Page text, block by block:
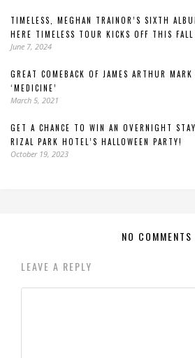
TIMELESS, MEGHAN TRAINOR’S SIXTH
HERE TIMELESS TOUR KICKS OFF THIS
June 7, 2024
GREAT COMEBACK OF JAMES ARTHUR
‘MEDICINE’
March 5, 2021
GET A CHANCE TO WIN AN OVERNIGHT
RIZAL PARK HOTEL’S HALLOWEEN PARTY!
October 19, 2023
NO COMMENTS
LEAVE A REPLY